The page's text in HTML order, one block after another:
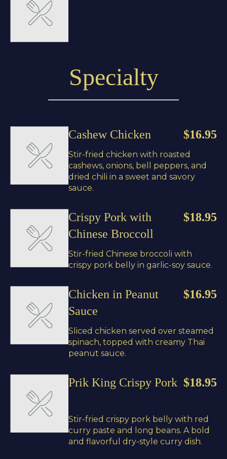
Specialty
$16.95
Cashew Chicken
Stir-fried chicken with roasted
cashews, onions, bell peppers, and
dried chili in a sweet and savory
sauce.
$18.95
Crispy Pork with
Chinese Broccoll
Stir-fried Chinese broccoli with
crispy pork belly in garlic-soy sauce.
$16.95
Chicken in Peanut
Sauce
Sliced chicken served over steamed
spinach, topped with creamy Thai
peanut sauce.
$18.95
Prik King Crispy Pork
Stir-fried crispy pork belly with red
curry paste and long beans. A bold
and flavorful dry-style curry dish.